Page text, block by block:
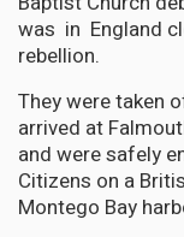
was in England
rebellion.
They were taken
arrived at
and were safely
Citizens on a
Montego Bay